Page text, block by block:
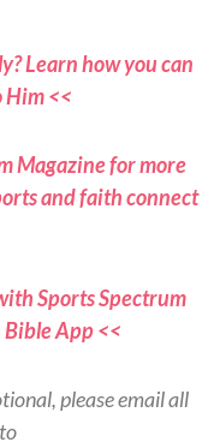
Learn how you can
<<
Magazine for more
and faith connect
Sports Spectrum
App <<
please email all